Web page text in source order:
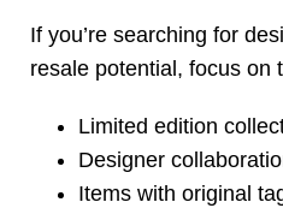
If you’re searching for
resale potential, focus on
Limited edition
Designer
Items with original